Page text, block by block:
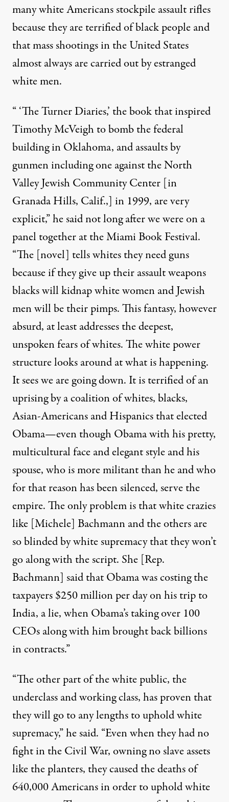
many white Americans stockpile assault rifles
because they are terrified of black people and
that mass shootings in the United States
almost always are carried out by estranged
white men.
“ ‘The Turner Diaries,’ the book that inspired
Timothy McVeigh to bomb the federal
building in Oklahoma, and assaults by
gunmen including one against the North
Valley Jewish Community Center [in
Granada Hills, Calif.,] in 1999, are very
explicit,” he said not long after we were on a
panel together at the Miami Book Festival.
“The [novel] tells whites they need guns
because if they give up their assault weapons
blacks will kidnap white women and Jewish
men will be their pimps. This fantasy, however
absurd, at least addresses the deepest,
unspoken fears of whites. The white power
structure looks around at what is happening.
It sees we are going down. It is terrified of an
uprising by a coalition of whites, blacks,
Asian-Americans and Hispanics that elected
Obama—even though Obama with his pretty,
multicultural face and elegant style and his
spouse, who is more militant than he and who
for that reason has been silenced, serve the
empire. The only problem is that white crazies
like [Michele] Bachmann and the others are
so blinded by white supremacy that they won’t
go along with the script. She [Rep.
Bachmann] said that Obama was costing the
taxpayers $250 million per day on his trip to
India, a lie, when Obama’s taking over 100
CEOs along with him brought back billions
in contracts.”
“The other part of the white public, the
underclass and working class, has proven that
they will go to any lengths to uphold white
supremacy,” he said. “Even when they had no
fight in the Civil War, owning no slave assets
like the planters, they caused the deaths of
640,000 Americans in order to uphold white